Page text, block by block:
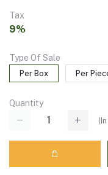
Tax
9%
Type Of Sale
Per Box Per
Quantity
(